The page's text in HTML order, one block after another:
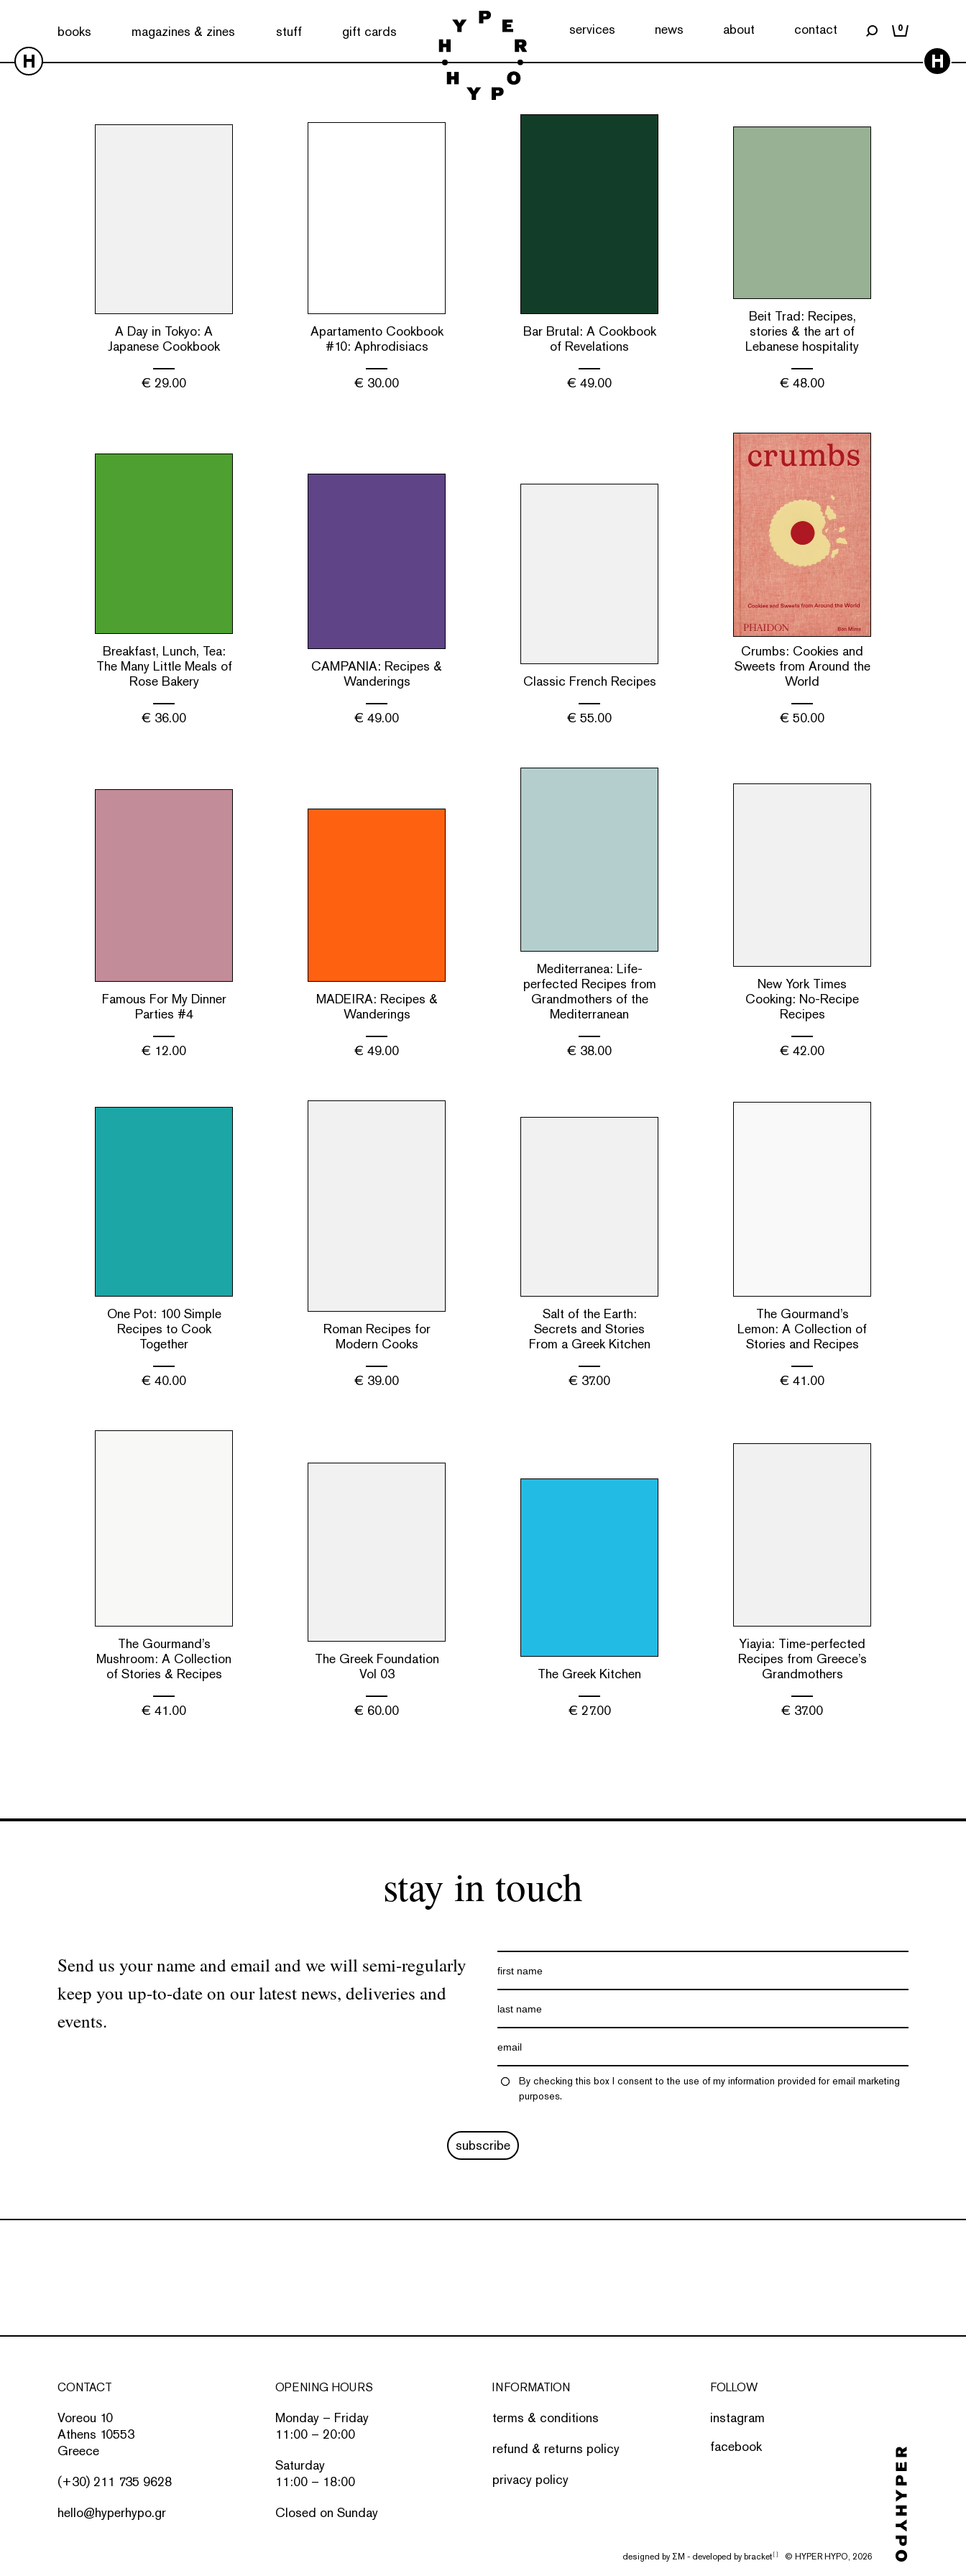
books magazines & zines stuff gift cards services news about contact 0
H H
A Day in Tokyo: A
Japanese Cookbook
€ 29.00
Apartamento Cookbook
#10: Aphrodisiacs
€ 30.00
Bar Brutal: A Cookbook
of Revelations
€ 49.00
Beit Trad: Recipes,
stories & the art of
Lebanese hospitality
€ 48.00
Breakfast, Lunch, Tea:
The Many Little Meals of
Rose Bakery
€ 36.00
CAMPANIA: Recipes &
Wanderings
€ 49.00
Classic French Recipes
€ 55.00
Crumbs: Cookies and
Sweets from Around the
World
€ 50.00
Famous For My Dinner
Parties #4
€ 12.00
MADEIRA: Recipes &
Wanderings
€ 49.00
Mediterranea: Life-
perfected Recipes from
Grandmothers of the
Mediterranean
€ 38.00
New York Times
Cooking: No-Recipe
Recipes
€ 42.00
One Pot: 100 Simple
Recipes to Cook
Together
€ 40.00
Roman Recipes for
Modern Cooks
€ 39.00
Salt of the Earth:
Secrets and Stories
From a Greek Kitchen
€ 37.00
The Gourmand’s
Lemon: A Collection of
Stories and Recipes
€ 41.00
The Gourmand’s
Mushroom: A Collection
of Stories & Recipes
€ 41.00
The Greek Foundation
Vol 03
€ 60.00
The Greek Kitchen
€ 27.00
Yiayia: Time-perfected
Recipes from Greece’s
Grandmothers
€ 37.00
stay in touch
Send us your name and email and we will semi-regularly
keep you up-to-date on our latest news, deliveries and
events.
By checking this box I consent to the use of my information provided for email marketing
purposes.
subscribe
CONTACT
Voreou 10
Athens 10553
Greece
(+30) 211 735 9628
hello@hyperhypo.gr
OPENING HOURS
Monday – Friday
11:00 – 20:00
Saturday
11:00 – 18:00
Closed on Sunday
INFORMATION
terms & conditions
refund & returns policy
privacy policy
FOLLOW
instagram
facebook
designed by ΣΜ - developed bybracket © HYPER HYPO, 2026